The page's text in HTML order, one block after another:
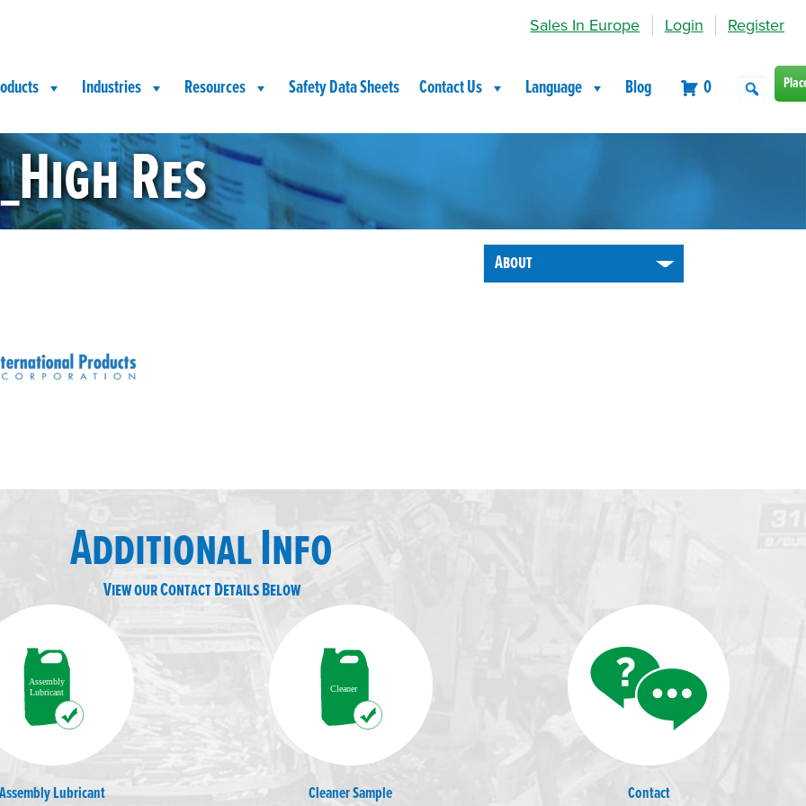
Sales In Europe Login Register
Industries Resources Safety Data Sheets Contact Us Language Blog 0
Res
About
Additional Info
View our Contact Details Below
Assembly Lubricant Cleaner Sample Contact